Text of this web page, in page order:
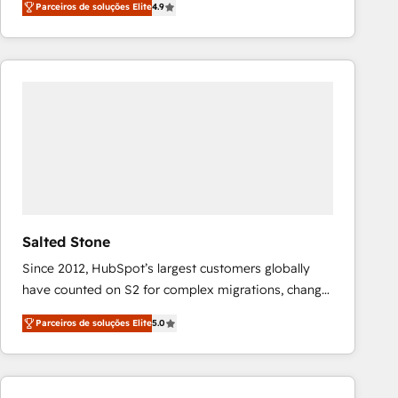
marketing automation, Growth, Revops, CRM et
webdesign. Markentive is both a consulting firm, a
digital agency and an integrator. With over 115
Parceiros de soluções Elite4.9
Salted Stone
Since 2012, HubSpot’s largest customers globally
have counted on S2 for complex migrations, change
management, systems integration, and creative
solutions that deliver measurable impact and
transform brand experiences As one of the few full-
service creative agencies in the HubSpot
Parceiros de soluções Elite5.0